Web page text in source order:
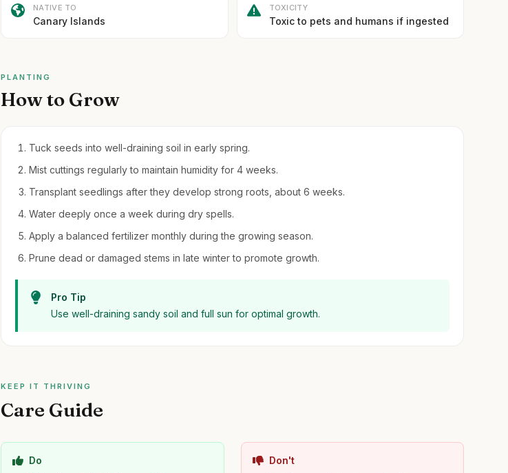
NATIVE TO
Canary Islands
TOXICITY
Toxic to pets and humans if ingested
PLANTING
How to Grow
Tuck seeds into well-draining soil in early spring.
Mist cuttings regularly to maintain humidity for 4 weeks.
Transplant seedlings after they develop strong roots, about 6 weeks.
Water deeply once a week during dry spells.
Apply a balanced fertilizer monthly during the growing season.
Prune dead or damaged stems in late winter to promote growth.
Pro Tip
Use well-draining sandy soil and full sun for optimal growth.
KEEP IT THRIVING
Care Guide
Do
Don't